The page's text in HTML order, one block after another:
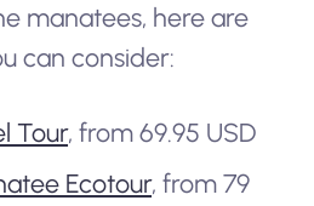
manatees, here are
can consider:
Tour, from 69.95 USD
Ecotour, from 79